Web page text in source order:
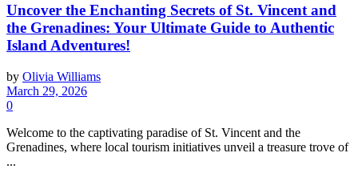
Uncover the Enchanting Secrets of St. Vincent and
the Grenadines: Your Ultimate Guide to Authentic
Island Adventures!
by Olivia Williams
March 29, 2026
0
Welcome to the captivating paradise of St. Vincent and the
Grenadines, where local tourism initiatives unveil a treasure trove of
...